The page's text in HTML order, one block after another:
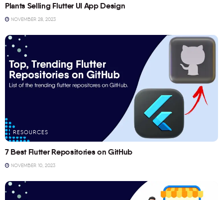
Plants Selling Flutter UI App Design
NOVEMBER 28, 2023
RESOURCES
7 Best Flutter Repositories on GitHub
NOVEMBER 10, 2023